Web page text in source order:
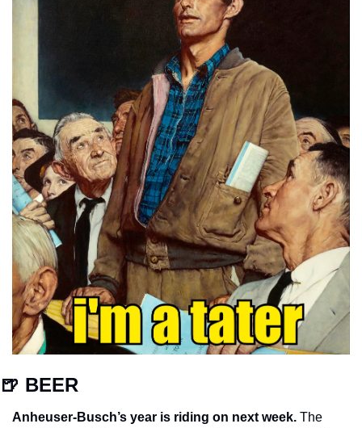
🍺 BEER
Anheuser-Busch’s year is riding on next week. The